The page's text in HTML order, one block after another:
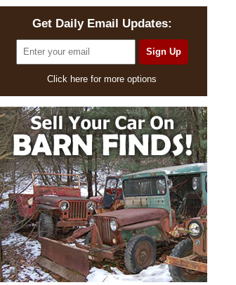
Get Daily Email Updates:
Click here for more options